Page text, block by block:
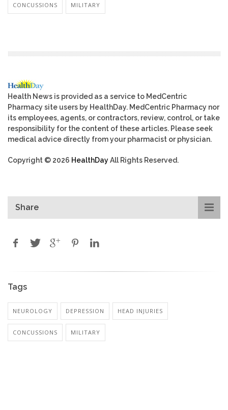
CONCUSSIONS MILITARY
Health News is provided as a service to MedCentric
Pharmacy site users by HealthDay. MedCentric Pharmacy nor
its employees, agents, or contractors, review, control, or take
responsibility for the content of these articles. Please seek
medical advice directly from your pharmacist or physician.
Copyright © 2026 HealthDayAll Rights Reserved.
Share
Tags
NEUROLOGY DEPRESSION HEAD INJURIES
CONCUSSIONS MILITARY